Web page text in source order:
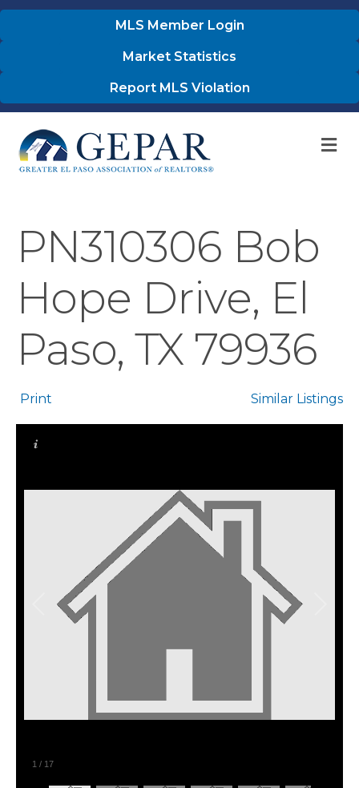
MLS Member Login
Market Statistics
Report MLS Violation
PN310306 Bob
Hope Drive, El
Paso, TX 79936
Print Similar Listings
1 / 17